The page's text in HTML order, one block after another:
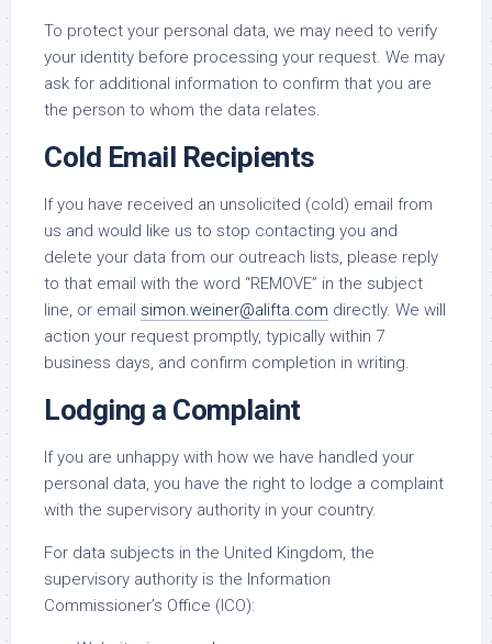
To protect your personal data, we may need to verify
your identity before processing your request. We may
ask for additional information to confirm that you are
the person to whom the data relates.
Cold Email Recipients
If you have received an unsolicited (cold) email from
us and would like us to stop contacting you and
delete your data from our outreach lists, please reply
to that email with the word “REMOVE” in the subject
line, or email simon.weiner@alifta.com directly. We will
action your request promptly, typically within 7
business days, and confirm completion in writing.
Lodging a Complaint
If you are unhappy with how we have handled your
personal data, you have the right to lodge a complaint
with the supervisory authority in your country.
For data subjects in the United Kingdom, the
supervisory authority is the Information
Commissioner’s Office (ICO):